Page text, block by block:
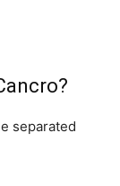
separated